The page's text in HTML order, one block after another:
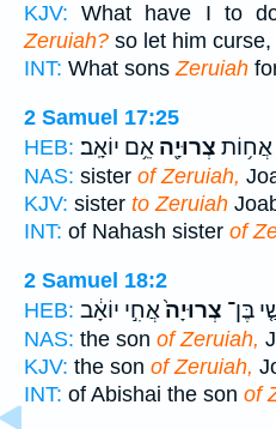
KJV: What have I to
Zeruiah? so let him curse,
INT: What sonsZeruiah
2 Samuel 17:25
HEB:
צְרוּיָ֖ה אֵ֥ם יוֹאָֽב׃
NAS: sister of Zeruiah,
KJV: sister to Zeruiah
INT: of Nahash sister of
2 Samuel 18:2
HEB:
בֶּן־ צְרוּיָה֙אֲחִ֣י יוֹאָ֔ב
NAS: the son of Zeruiah,
KJV: the son of Zeruiah,
INT: of Abishai the son of